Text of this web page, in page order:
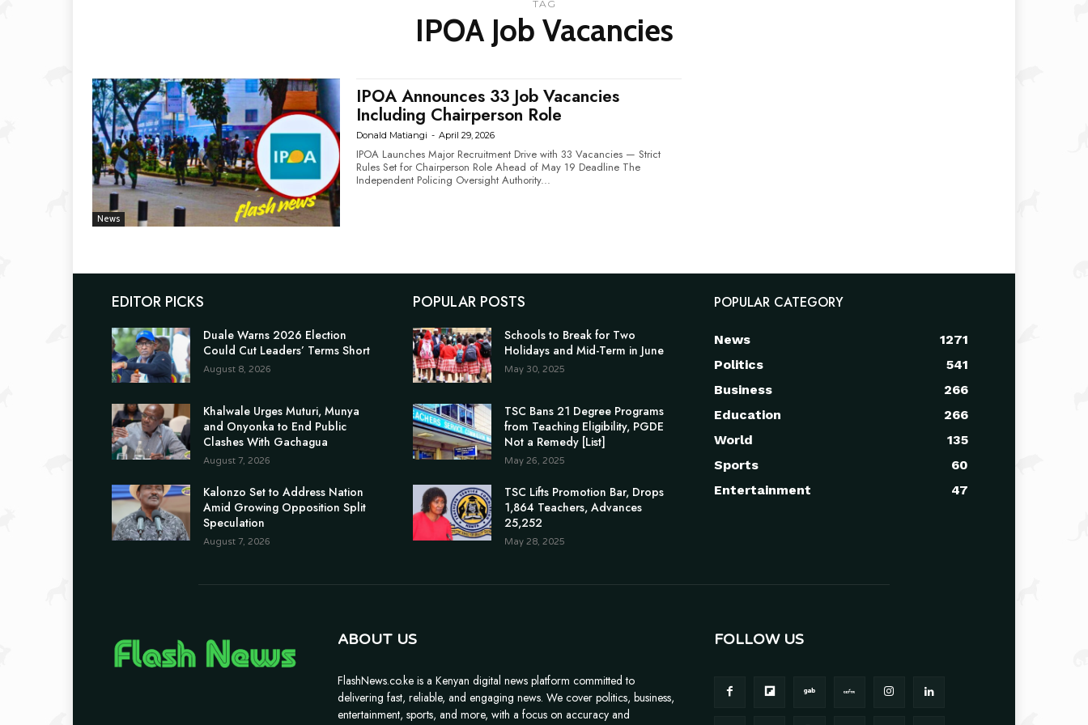
TAG
IPOA Job Vacancies
News
IPOA Announces 33 Job Vacancies
Including Chairperson Role
Donald Matiangi - April 29, 2026
IPOA Launches Major Recruitment Drive with 33 Vacancies — Strict
Rules Set for Chairperson Role Ahead of May 19 Deadline The
Independent Policing Oversight Authority...
EDITOR PICKS
Duale Warns 2026 Election
Could Cut Leaders’ Terms Short
August 8, 2026
Khalwale Urges Muturi, Munya
and Onyonka to End Public
Clashes With Gachagua
August 7, 2026
Kalonzo Set to Address Nation
Amid Growing Opposition Split
Speculation
August 7, 2026
POPULAR POSTS
Schools to Break for Two
Holidays and Mid-Term in June
May 30, 2025
TSC Bans 21 Degree Programs
from Teaching Eligibility, PGDE
Not a Remedy [List]
May 26, 2025
TSC Lifts Promotion Bar, Drops
1,864 Teachers, Advances
25,252
May 28, 2025
POPULAR CATEGORY
News
1271
Politics
541
Business
266
Education
266
World
135
Sports
60
Entertainment
47
ABOUT US
FlashNews.co.ke is a Kenyan digital news platform committed to
delivering fast, reliable, and engaging news. We cover politics, business,
entertainment, sports, and more, with a focus on accuracy and
FOLLOW US